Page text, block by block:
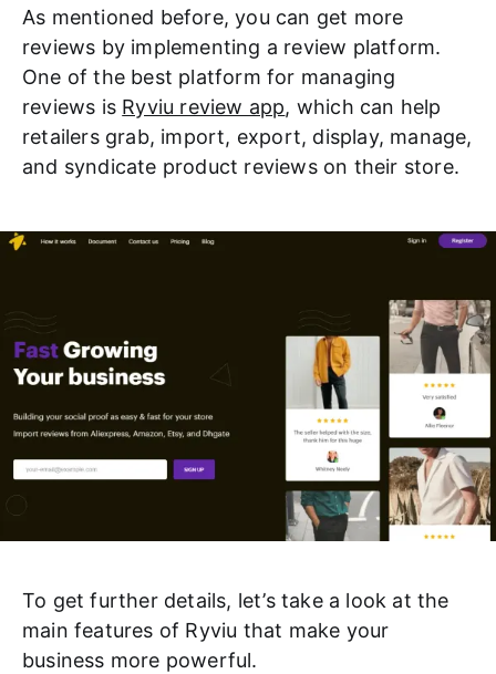
As mentioned before, you can get more
reviews by implementing a review platform.
One of the best platform for managing
reviews is Ryviu review app, which can help
retailers grab, import, export, display, manage,
and syndicate product reviews on their store.
To get further details, let’s take a look at the
main features of Ryviu that make your
business more powerful.